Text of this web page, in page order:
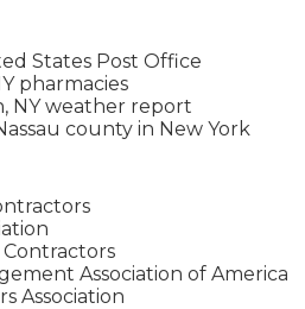
States Post Office
pharmacies
NY weather report
county in New York
Association of America
Association